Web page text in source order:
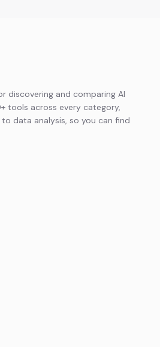
discovering and comparing AI
tools across every category,
data analysis, so you can find